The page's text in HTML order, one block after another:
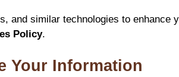
and similar technologies to enhance
Policy.
Your Information